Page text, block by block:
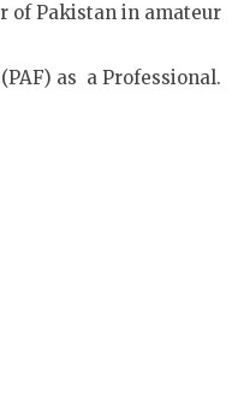
of Pakistan in amateur
as a Professional.